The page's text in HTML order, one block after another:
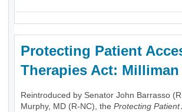
Protecting Patient
Therapies Act:
Reintroduced by Senator John Barrasso
Murphy, MD (R-NC), the Protecting